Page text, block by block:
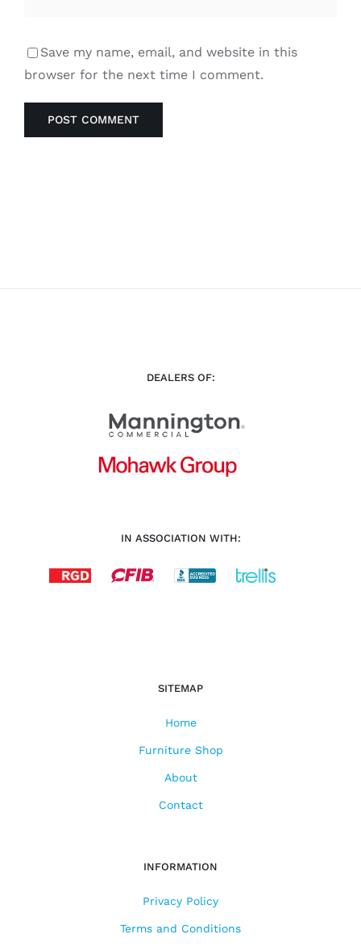
Save my name, email, and website in this
browser for the next time I comment.
DEALERS OF:
IN ASSOCIATION WITH:
SITEMAP
Home
Furniture Shop
About
Contact
INFORMATION
Privacy Policy
Terms and Conditions